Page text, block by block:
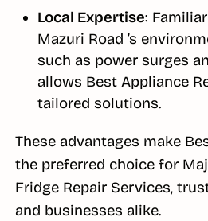
Local Expertise:
Mazuri Road ’s
such as power surges
allows Best Appliance
tailored solutions.
These advantages make
the preferred choice for
Fridge Repair Services,
and businesses alike.